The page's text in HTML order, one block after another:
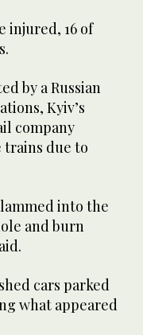
injured, 16 of
by a Russian
Kyiv’s
company
trains due to
into the
and burn
cars parked
what appeared